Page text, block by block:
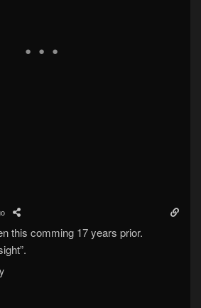
this comming 17 years prior.